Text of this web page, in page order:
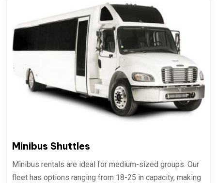
Minibus Shuttles
Minibus rentals are ideal for medium-sized groups. Our
fleet has options ranging from 18-25 in capacity, making